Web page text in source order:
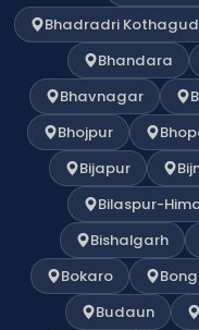
Bhadradri
Bhandara
Bhavnagar
Bhojpur
Bijapur
Bilaspur-
Bishalgarh
Bokaro
Budaun